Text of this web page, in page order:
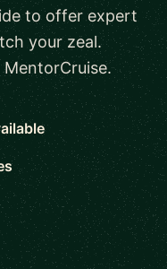
to offer expert
your zeal.